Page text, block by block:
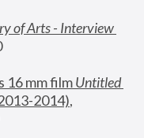
of Arts - Interview
16 mm film
Untitled
2014),